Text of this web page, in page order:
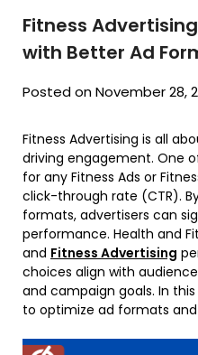
Fitness
with Better Ad
Posted on November 28,
Fitness Advertising is all
driving engagement. One
for any Fitness Ads or
click-through rate (CTR).
formats, advertisers can
performance. Health and
and Fitness Advertising
choices align with
and campaign goals. In
to optimize ad formats